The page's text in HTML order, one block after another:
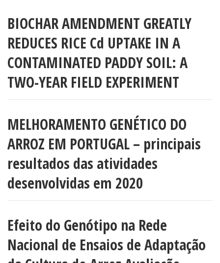
BIOCHAR AMENDMENT GREATLY
REDUCES RICE Cd UPTAKE IN A
CONTAMINATED PADDY SOIL: A
TWO-YEAR FIELD EXPERIMENT
MELHORAMENTO GENÉTICO DO
ARROZ EM PORTUGAL – principais
resultados das atividades
desenvolvidas em 2020
Efeito do Genótipo na Rede
Nacional de Ensaios de Adaptação